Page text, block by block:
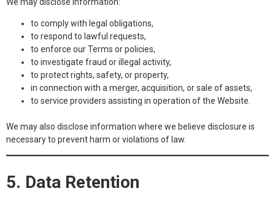
to comply with legal obligations,
to respond to lawful requests,
to enforce our Terms or policies,
to investigate fraud or illegal activity,
to protect rights, safety, or property,
in connection with a merger, acquisition, or sale of assets,
to service providers assisting in operation of the Website.
We may also disclose information where we believe disclosure is
necessary to prevent harm or violations of law.
5. Data Retention